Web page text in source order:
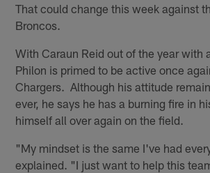
That could change this week against
Broncos.
With Caraun Reid out of the year with
Philon is primed to be active once
Chargers. Although his attitude
ever, he says he has a burning fire in
himself all over again on the field.
"My mindset is the same I've had
explained. "I just want to help this